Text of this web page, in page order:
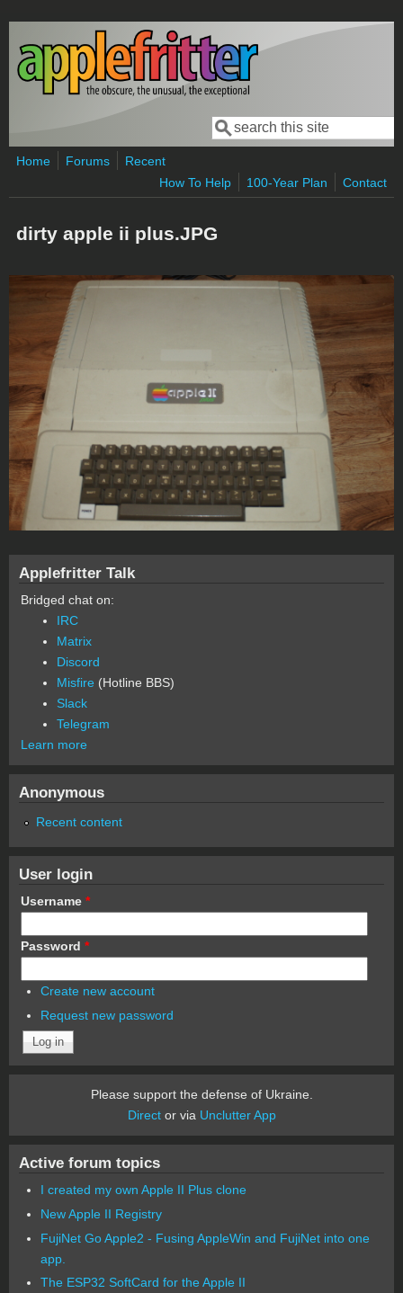
Skip to main content
Search form
Search
Home Forums
Recent
How To Help
100-Year Plan Contact
dirty apple ii plus.JPG
Applefritter Talk
Bridged chat on:
IRC
Matrix
Discord
Misfire (Hotline BBS)
Slack
Telegram
Learn more
Anonymous
Recent content
User login
Username *
Password *
Create new account
Request new password
Please support the defense of Ukraine.
Director via Unclutter App
Active forum topics
I created my own Apple II Plus clone
New Apple II Registry
FujiNet Go Apple2 - Fusing AppleWin and FujiNet into one
app.
The ESP32 SoftCard for the Apple II